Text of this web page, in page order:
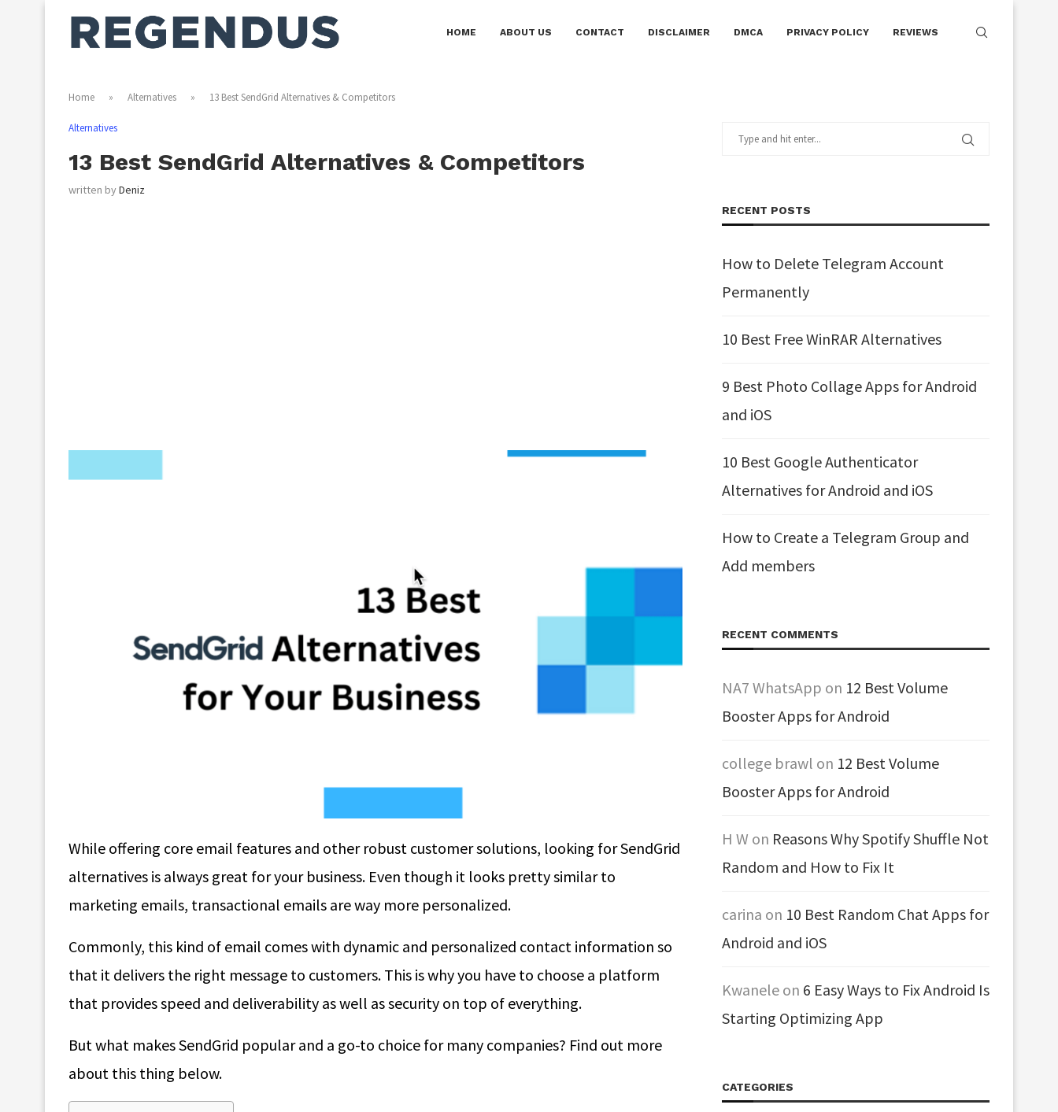
HOME ABOUT US CONTACT DISCLAIMER DMCA PRIVACY POLICY REVIEWS
Home » Alternatives » 13 Best SendGrid Alternatives & Competitors
Alternatives
13 Best SendGrid Alternatives & Competitors
written byDeniz
While offering core email features and other robust customer solutions, looking for SendGrid
alternatives is always great for your business. Even though it looks pretty similar to
marketing emails, transactional emails are way more personalized.
Commonly, this kind of email comes with dynamic and personalized contact information so
that it delivers the right message to customers. This is why you have to choose a platform
that provides speed and deliverability as well as security on top of everything.
But what makes SendGrid popular and a go-to choice for many companies? Find out more
about this thing below.
RECENT POSTS
How to Delete Telegram Account
Permanently
10 Best Free WinRAR Alternatives
9 Best Photo Collage Apps for Android
and iOS
10 Best Google Authenticator
Alternatives for Android and iOS
How to Create a Telegram Group and
Add members
RECENT COMMENTS
NA7 WhatsApp on 12 Best Volume
Booster Apps for Android
college brawl on 12 Best Volume
Booster Apps for Android
H W on Reasons Why Spotify Shuffle Not
Random and How to Fix It
carina on 10 Best Random Chat Apps for
Android and iOS
Kwanele on 6 Easy Ways to Fix Android Is
Starting Optimizing App
CATEGORIES